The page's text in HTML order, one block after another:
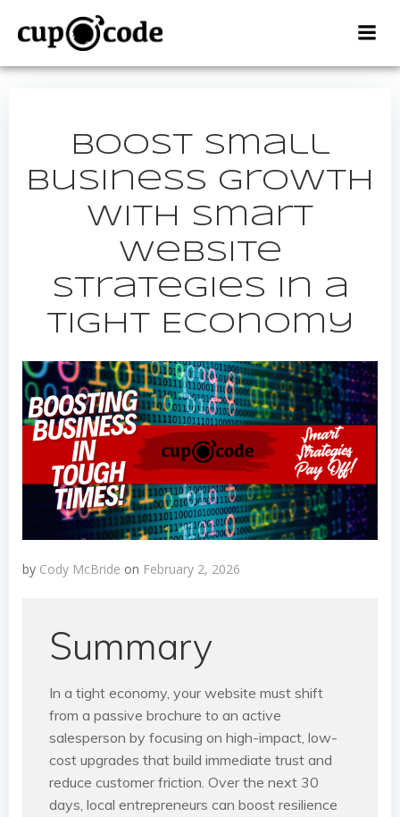
Boost Small
Business Growth
with Smart
Website
Strategies in a
Tight Economy
by Cody McBride on February 2, 2026
Summary
In a tight economy, your website must shift
from a passive brochure to an active
salesperson by focusing on high-impact, low-
cost upgrades that build immediate trust and
reduce customer friction. Over the next 30
days, local entrepreneurs can boost resilience